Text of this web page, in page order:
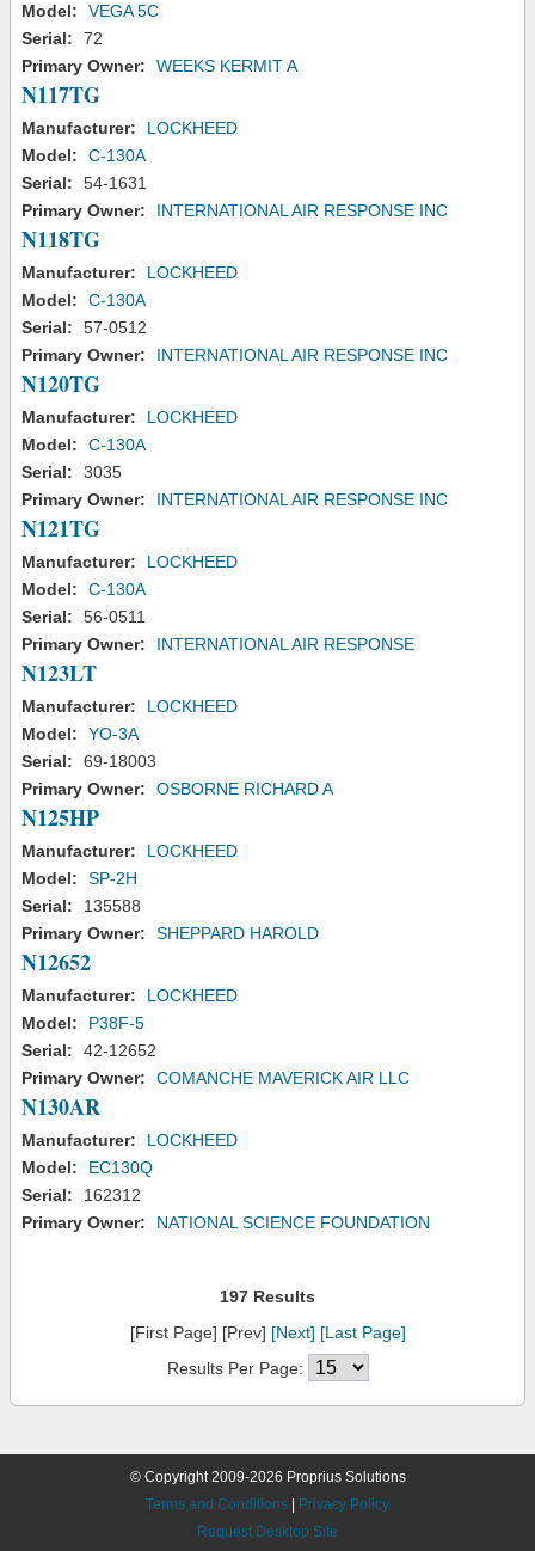
Model:
VEGA 5C
Serial:
72
Primary Owner:
WEEKS KERMIT A
N117TG
Manufacturer:
LOCKHEED
Model:
C-130A
Serial:
54-1631
Primary Owner:
INTERNATIONAL AIR RESPONSE INC
N118TG
Manufacturer:
LOCKHEED
Model:
C-130A
Serial:
57-0512
Primary Owner:
INTERNATIONAL AIR RESPONSE INC
N120TG
Manufacturer:
LOCKHEED
Model:
C-130A
Serial:
3035
Primary Owner:
INTERNATIONAL AIR RESPONSE INC
N121TG
Manufacturer:
LOCKHEED
Model:
C-130A
Serial:
56-0511
Primary Owner:
INTERNATIONAL AIR RESPONSE
N123LT
Manufacturer:
LOCKHEED
Model:
YO-3A
Serial:
69-18003
Primary Owner:
OSBORNE RICHARD A
N125HP
Manufacturer:
LOCKHEED
Model:
SP-2H
Serial:
135588
Primary Owner:
SHEPPARD HAROLD
N12652
Manufacturer:
LOCKHEED
Model:
P38F-5
Serial:
42-12652
Primary Owner:
COMANCHE MAVERICK AIR LLC
N130AR
Manufacturer:
LOCKHEED
Model:
EC130Q
Serial:
162312
Primary Owner:
NATIONAL SCIENCE FOUNDATION
197 Results
[First Page] [Prev] [Next] [Last Page]
Results Per Page:
© Copyright 2009-2026 Proprius Solutions
Terms and Conditions
Privacy Policy
Request Desktop Site